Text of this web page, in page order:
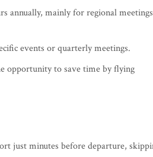
annually, mainly for regional meetings
events or quarterly meetings.
opportunity to save time by flying
just minutes before departure,